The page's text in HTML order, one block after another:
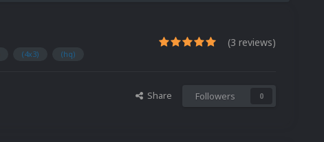
(4x3) (hq)
(3 reviews)
Share Followers 0